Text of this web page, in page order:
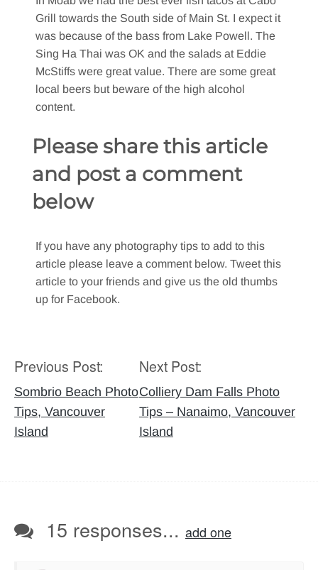
Grill towards the South side of Main St. I expect it
was because of the bass from Lake Powell. The
Sing Ha Thai was OK and the salads at Eddie
McStiffs were great value. There are some great
local beers but beware of the high alcohol
content.
Please share this article
and post a comment
below
If you have any photography tips to add to this
article please leave a comment below. Tweet this
article to your friends and give us the old thumbs
up for Facebook.
Post
navigation
Previous Post:
Sombrio Beach Photo
Tips, Vancouver
Island
Next Post:
Colliery Dam Falls Photo
Tips – Nanaimo, Vancouver
Island
15 responses... add one